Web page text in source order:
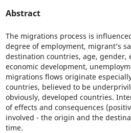
Abstract
The migrations process is
degree of employment, migrant’s
destination countries, age,
economic development,
migrations flows originate
countries, believed to be
obviously, developed countries.
of effects and consequences
involved - the origin and the
time.